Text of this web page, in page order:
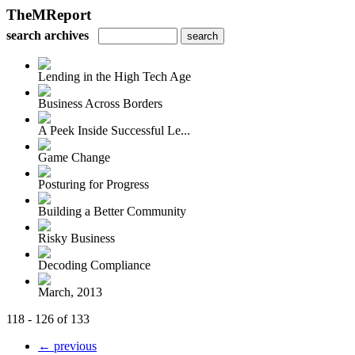
TheMReport
search archives
Lending in the High Tech Age
Business Across Borders
A Peek Inside Successful Le...
Game Change
Posturing for Progress
Building a Better Community
Risky Business
Decoding Compliance
March, 2013
118 - 126 of 133
← previous